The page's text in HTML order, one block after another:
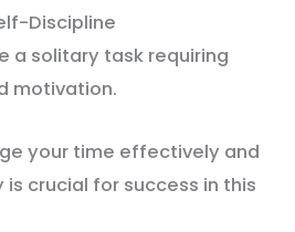
Discipline
a solitary task requiring
motivation.
your time effectively and
crucial for success in this